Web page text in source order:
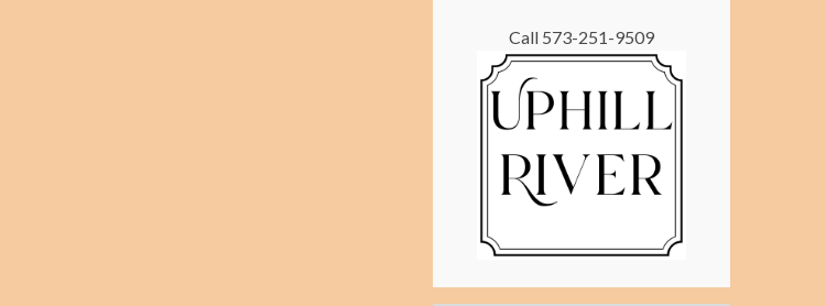
Call 573-251-9509